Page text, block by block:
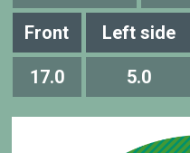
Front Left side
17.0 5.0